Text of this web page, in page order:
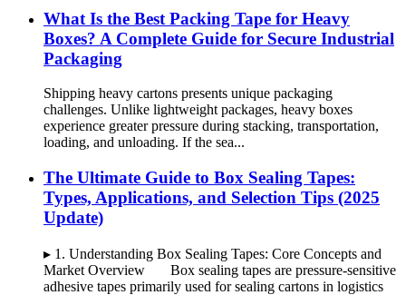
What Is the Best Packing Tape for Heavy
Boxes? A Complete Guide for Secure Industrial
Packaging
Shipping heavy cartons presents unique packaging
challenges. Unlike lightweight packages, heavy boxes
experience greater pressure during stacking, transportation,
loading, and unloading. If the sea...
The Ultimate Guide to Box Sealing Tapes:
Types, Applications, and Selection Tips (2025
Update)
▸ 1. Understanding Box Sealing Tapes: Core Concepts and
Market Overview Box sealing tapes are pressure-sensitive
adhesive tapes primarily used for sealing cartons in logistics